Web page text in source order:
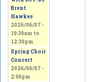
Brent
Hawkes
2026/06/07 -
10:30am to
12:30pm
Spring Choir
Concert
2026/06/07 -
2:00pm